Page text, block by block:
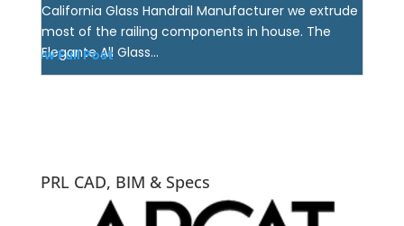
California Glass Handrail Manufacturer we extrude
most of the railing components in house. The
Elegante All Glass...
View Full Post
PRL CAD, BIM & Specs